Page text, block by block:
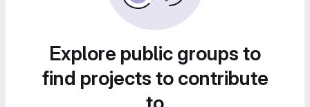
Explore public groups to
find projects to contribute